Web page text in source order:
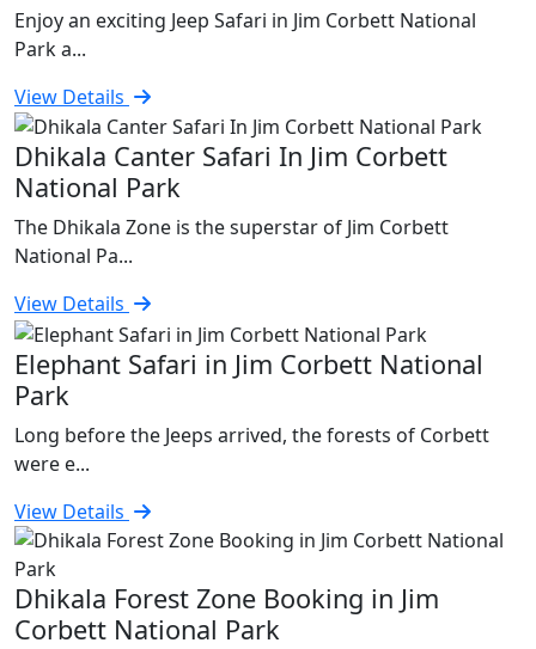
Enjoy an exciting Jeep Safari in Jim Corbett National
Park a...
View Details
Dhikala Canter Safari In Jim Corbett
National Park
The Dhikala Zone is the superstar of Jim Corbett
National Pa...
View Details
Elephant Safari in Jim Corbett National
Park
Long before the Jeeps arrived, the forests of Corbett
were e...
View Details
Dhikala Forest Zone Booking in Jim
Corbett National Park